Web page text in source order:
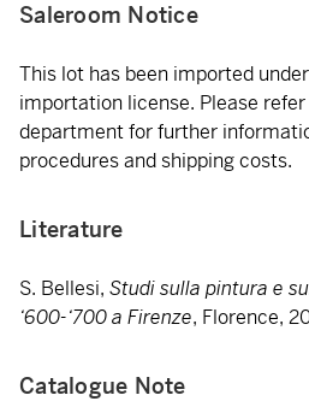
Saleroom Notice
This lot has been imported
importation license. Please
department for further
procedures and shipping costs.
Literature
S. Bellesi, Studi sulla pintura e
‘600-‘700 a Firenze, Florence,
Catalogue Note